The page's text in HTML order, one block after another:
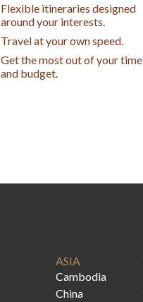
Flexible itineraries designed
around your interests.
Travel at your own speed.
Get the most out of your time
and budget.
ASIA
Cambodia
China